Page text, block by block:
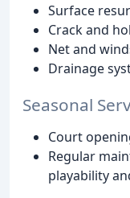
Surface
Crack and
Net and
Drainage
Seasonal
Court
Regular
playability